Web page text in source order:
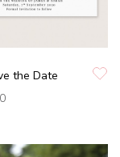
the Date